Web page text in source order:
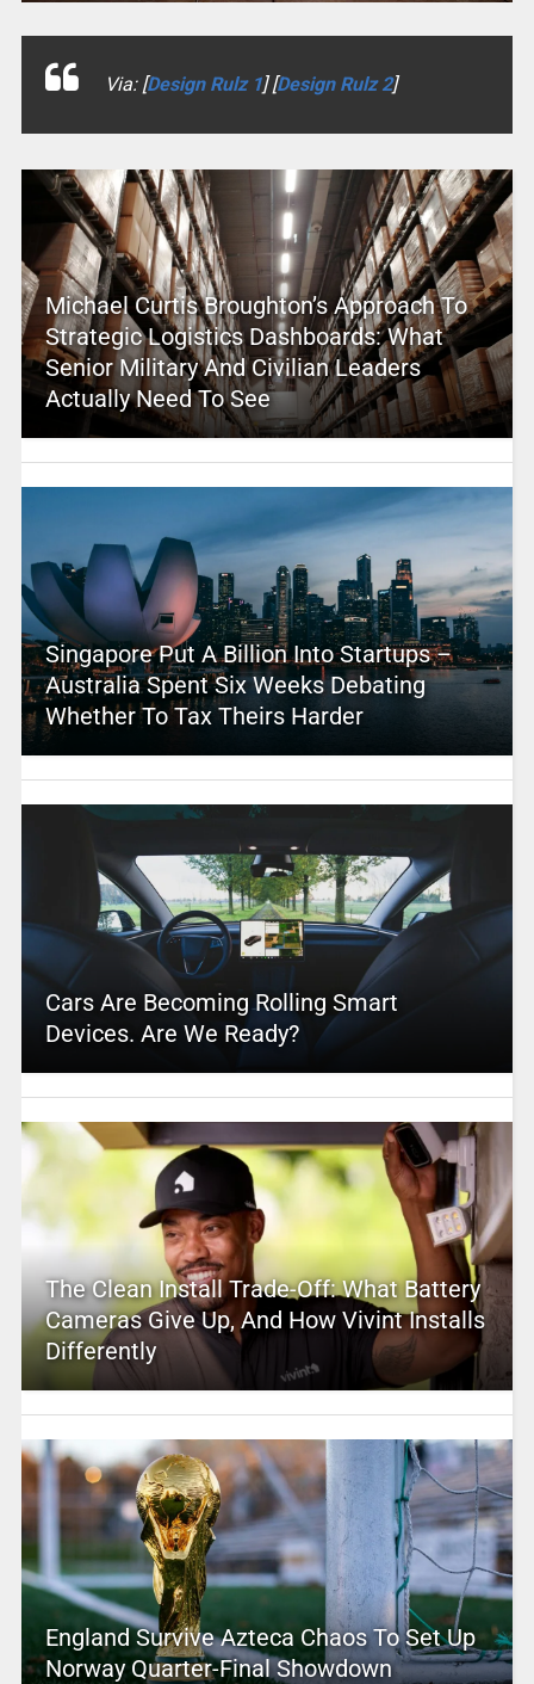
Via: [Design Rulz 1] [Design Rulz 2]
Michael Curtis Broughton’s Approach To
Strategic Logistics Dashboards: What
Senior Military And Civilian Leaders
Actually Need To See
Singapore Put A Billion Into Startups –
Australia Spent Six Weeks Debating
Whether To Tax Theirs Harder
Cars Are Becoming Rolling Smart
Devices. Are We Ready?
The Clean Install Trade-Off: What Battery
Cameras Give Up, And How Vivint Installs
Differently
England Survive Azteca Chaos To Set Up
Norway Quarter-Final Showdown